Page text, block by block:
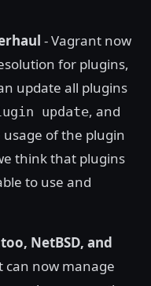
- Vagrant now
for plugins,
update all plugins
update, and
of the plugin
think that plugins
to use and
NetBSD, and
can now manage